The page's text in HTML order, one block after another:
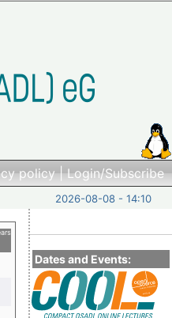
policy|Login/Subscribe
2026-08-08 - 14:10
Dates and Events: